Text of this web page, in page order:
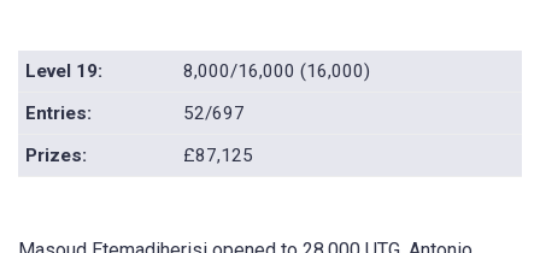
Level 19:
8,000/16,000 (16,000)
Entries:
52/697
Prizes:
£87,125